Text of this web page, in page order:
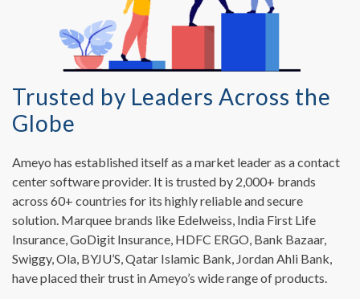
Trusted by Leaders Across the
Globe
Ameyo has established itself as a market leader as a contact
center software provider. It is trusted by 2,000+ brands
across 60+ countries for its highly reliable and secure
solution. Marquee brands like Edelweiss, India First Life
Insurance, GoDigit Insurance, HDFC ERGO, Bank Bazaar,
Swiggy, Ola, BYJU’S, Qatar Islamic Bank, Jordan Ahli Bank,
have placed their trust in Ameyo’s wide range of products.